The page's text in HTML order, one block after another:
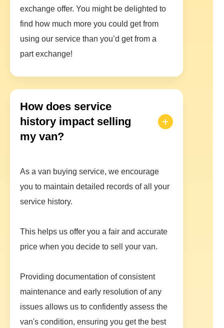
exchange offer. You might be delighted to
find how much more you could get from
using our service than you’d get from a
part exchange!
How does service
history impact selling
my van?
As a van buying service, we encourage
you to maintain detailed records of all your
service history.
This helps us offer you a fair and accurate
price when you decide to sell your van.
Providing documentation of consistent
maintenance and early resolution of any
issues allows us to confidently assess the
van's condition, ensuring you get the best